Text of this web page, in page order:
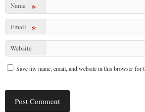
Name *
Email *
Website
Save my name, email, and website in this browser for